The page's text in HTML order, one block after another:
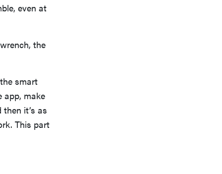
even at
the
smart
app, make
it’s as
This part